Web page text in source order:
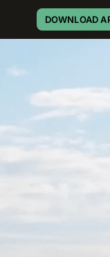
DOWNLOAD